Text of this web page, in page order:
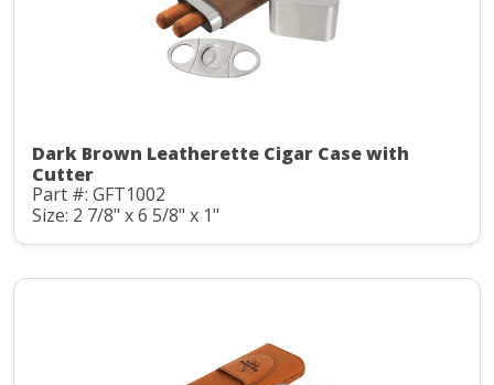
Dark Brown Leatherette Cigar Case with
Cutter
Part #: GFT1002
Size: 2 7/8" x 6 5/8" x 1"